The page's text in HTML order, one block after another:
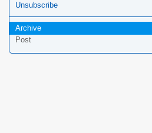
Unsubscribe
Archive
Post